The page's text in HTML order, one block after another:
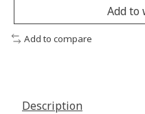
Add to
Add to compare
Description